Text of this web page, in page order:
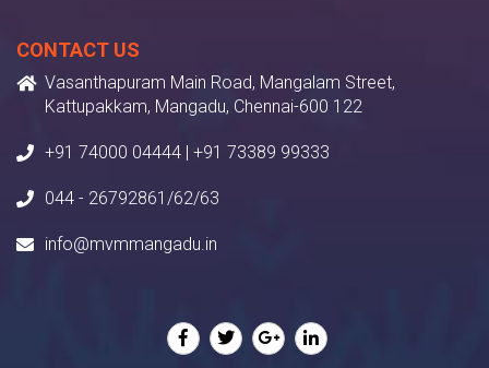
CONTACT US
Vasanthapuram Main Road, Mangalam Street,
Kattupakkam, Mangadu, Chennai-600 122
+91 74000 04444 | +91 73389 99333
044 - 26792861/62/63
info@mvmmangadu.in